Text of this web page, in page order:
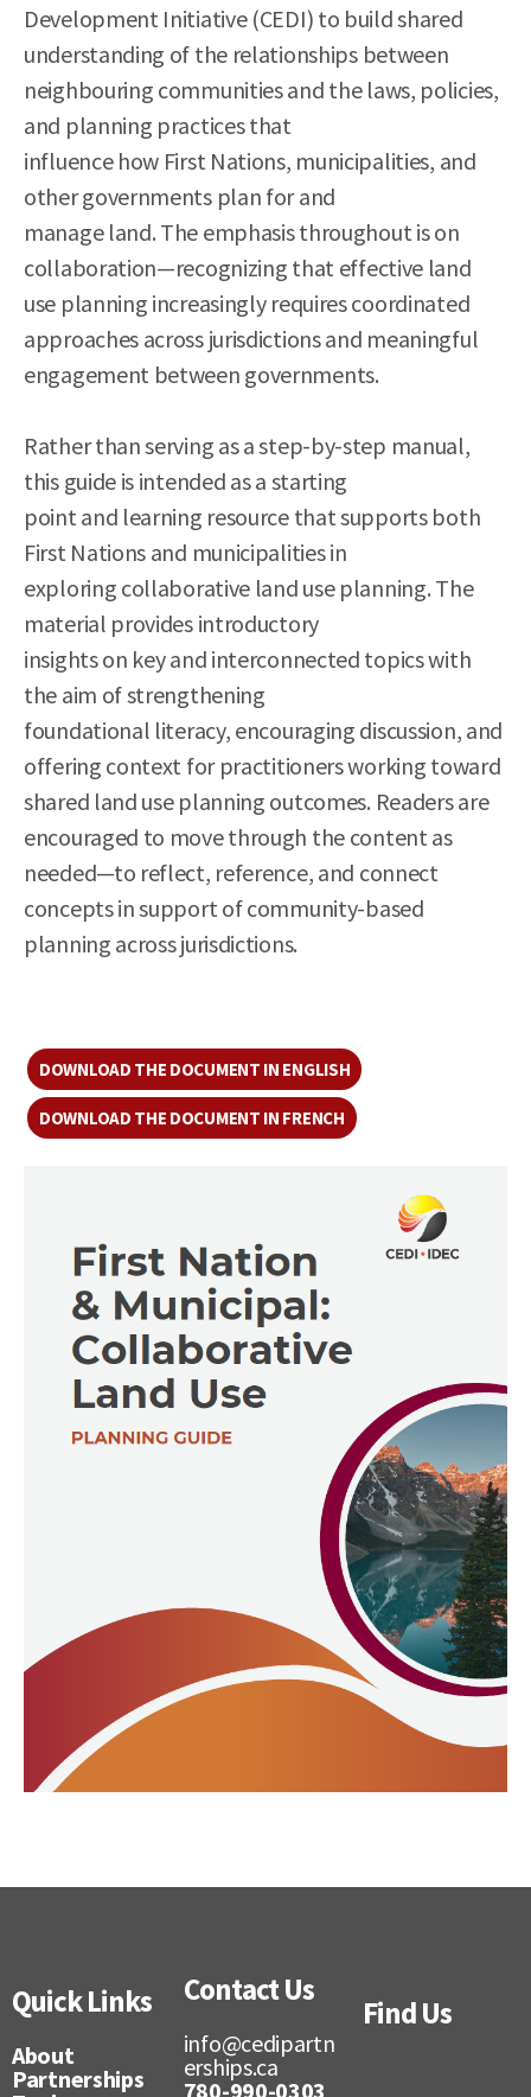
Development Initiative (CEDI) to build shared
understanding of the relationships between
neighbouring communities and the laws, policies,
and planning practices that
influence how First Nations, municipalities, and
other governments plan for and
manage land. The emphasis throughout is on
collaboration—recognizing that effective land
use planning increasingly requires coordinated
approaches across jurisdictions and meaningful
engagement between governments.
Rather than serving as a step-by-step manual,
this guide is intended as a starting
point and learning resource that supports both
First Nations and municipalities in
exploring collaborative land use planning. The
material provides introductory
insights on key and interconnected topics with
the aim of strengthening
foundational literacy, encouraging discussion, and
offering context for practitioners working toward
shared land use planning outcomes. Readers are
encouraged to move through the content as
needed—to reflect, reference, and connect
concepts in support of community-based
planning across jurisdictions.
DOWNLOAD THE DOCUMENT IN ENGLISH
DOWNLOAD THE DOCUMENT IN FRENCH
Quick Links
About
Partnerships
Contact Us
info@cedipartn
erships.ca
780-990-0303
Find Us